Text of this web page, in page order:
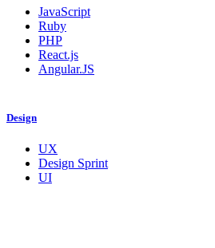
JavaScript
Ruby
PHP
React.js
Angular.JS
Design
UX
Design Sprint
UI